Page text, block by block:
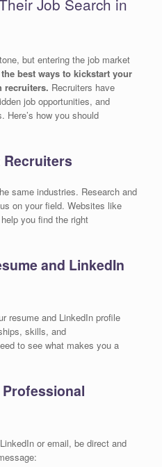
but entering the job market
best ways to kickstart your
recruiters. Recruiters have
job opportunities, and
Here’s how you should
same industries. Research and
on your field. Websites like
you find the right
and LinkedIn
resume and LinkedIn profile
skills, and
to see what makes you a
or email, be direct and